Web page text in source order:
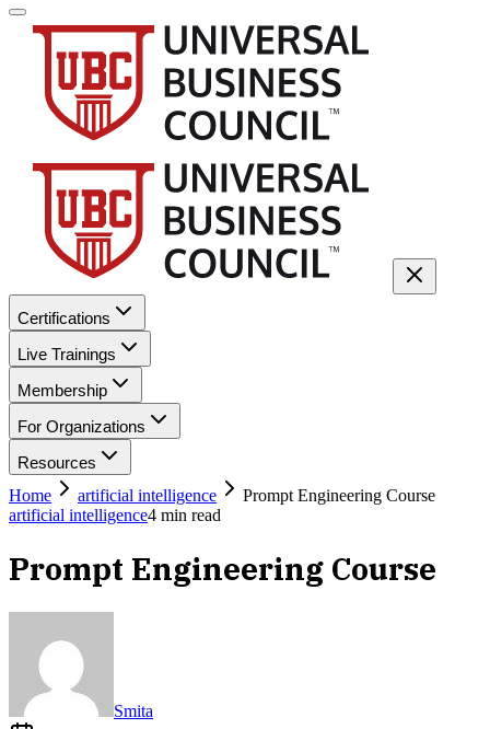
Certifications
Live Trainings
Membership
For Organizations
Resources
Home
artificial intelligence
Prompt Engineering Course
artificial intelligence4 min read
Prompt Engineering Course
Smita